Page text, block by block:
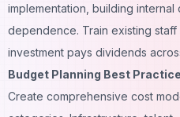
implementation, building
dependence. Train existing
investment pays dividends
Budget Planning Best
Create comprehensive cost